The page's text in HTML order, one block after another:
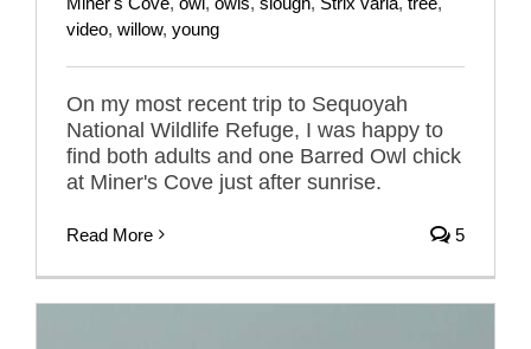
video, willow, young
On my most recent trip to Sequoyah
National Wildlife Refuge, I was happy to
find both adults and one Barred Owl chick
at Miner's Cove just after sunrise.
Read More 5